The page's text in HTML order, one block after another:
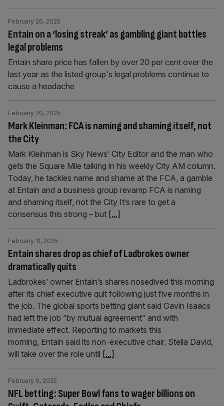
Entain on a ‘losing streak’ as gambling giant battles
legal problems
February 26, 2025
Entain share price has fallen by over 20 per cent over the
last year as the listed group's legal problems continue to
cause a headache
Mark Kleinman: FCA is naming and shaming itself, not
the City
February 20, 2025
Mark Kleinman is Sky News’ City Editor and the man who
gets the Square Mile talking in his weekly City AM column.
Today, he tackles name and shame at the FCA, a gamble
at Entain and a business group revamp FCA is naming
and shaming itself, not the City It’s rare to get a
consensus this strong – but [...]
Entain shares drop as chief of Ladbrokes owner
dramatically quits
February 11, 2025
Ladbrokes’ owner Entain’s shares nosedived this morning
after its chief executive quit following just five months in
the job. The global sports betting giant said Gavin Isaacs
had left the job “by mutual agreement” and with
immediate effect. Reporting to markets this
morning, Entain said its non-executive chair, Stella David,
will take over the role until [...]
NFL betting: Super Bowl fans to wager billions on
February 9, 2025